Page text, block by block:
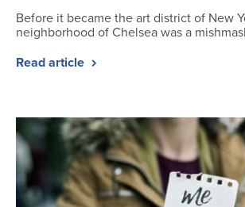
Before it became the art district of New
neighborhood of Chelsea was a
Read article